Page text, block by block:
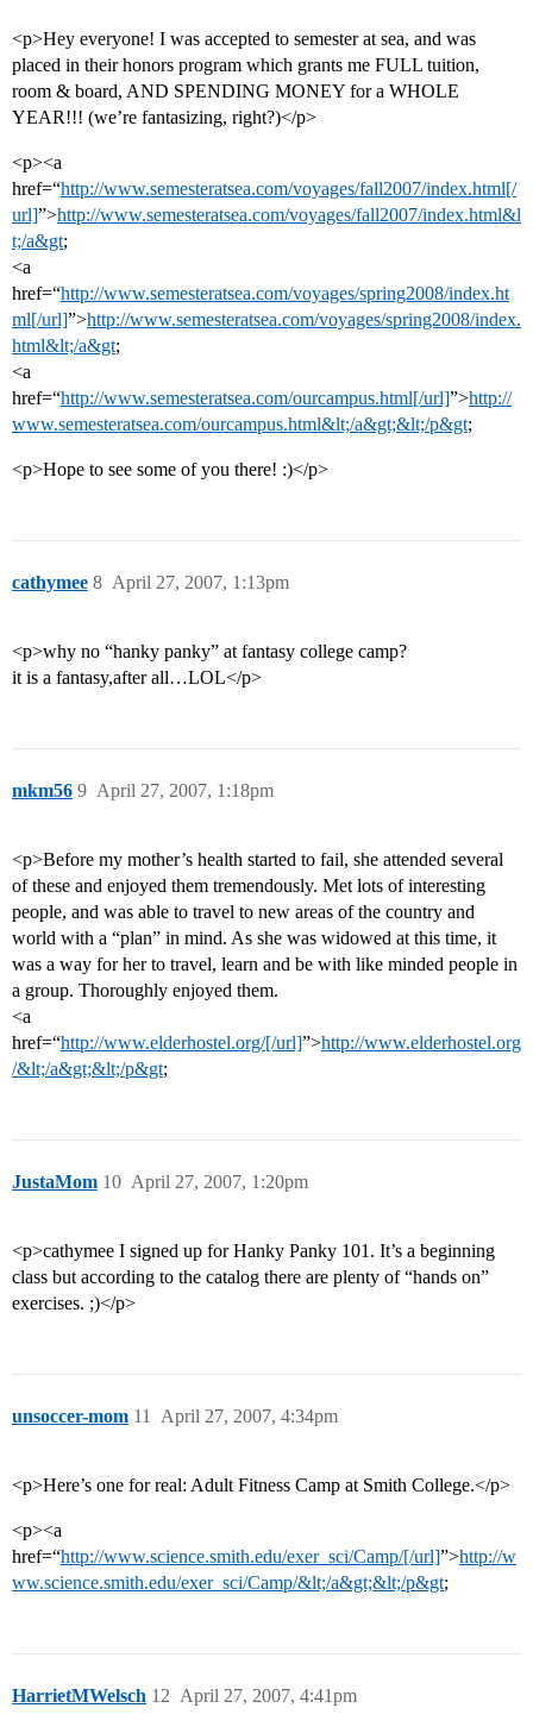
<p>Hey everyone! I was accepted to semester at sea, and was
placed in their honors program which grants me FULL tuition,
room & board, AND SPENDING MONEY for a WHOLE
YEAR!!! (we’re fantasizing, right?)</p>
<p><a
href=“http://www.semesteratsea.com/voyages/fall2007/index.html[/
url]”>http://www.semesteratsea.com/voyages/fall2007/index.html&l
t;/a&gt;
<a
href=“http://www.semesteratsea.com/voyages/spring2008/index.ht
ml[/url]”>http://www.semesteratsea.com/voyages/spring2008/index.
html&lt;/a&gt;
<a
href=“http://www.semesteratsea.com/ourcampus.html[/url]”>http://
www.semesteratsea.com/ourcampus.html&lt;/a&gt;&lt;/p&gt;
<p>Hope to see some of you there! :)</p>
cathymee April 27, 2007, 1:13pm
8
<p>why no “hanky panky” at fantasy college camp?
it is a fantasy,after all…LOL</p>
mkm56 April 27, 2007, 1:18pm
9
<p>Before my mother’s health started to fail, she attended several
of these and enjoyed them tremendously. Met lots of interesting
people, and was able to travel to new areas of the country and
world with a “plan” in mind. As she was widowed at this time, it
was a way for her to travel, learn and be with like minded people in
a group. Thoroughly enjoyed them.
<a
href=“http://www.elderhostel.org/[/url]”>http://www.elderhostel.org
/&lt;/a&gt;&lt;/p&gt;
JustaMom April 27, 2007, 1:20pm
10
<p>cathymee I signed up for Hanky Panky 101. It’s a beginning
class but according to the catalog there are plenty of “hands on”
exercises. ;)</p>
unsoccer-mom April 27, 2007, 4:34pm
11
<p>Here’s one for real: Adult Fitness Camp at Smith College.</p>
<p><a
href=“http://www.science.smith.edu/exer_sci/Camp/[/url]”>http://w
ww.science.smith.edu/exer_sci/Camp/&lt;/a&gt;&lt;/p&gt;
HarrietMWelsch April 27, 2007, 4:41pm
12